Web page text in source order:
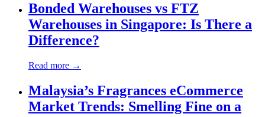
Bonded Warehouses vs FTZ
Warehouses in Singapore: Is There a
Difference?
Read more →
Malaysia’s Fragrances eCommerce
Market Trends: Smelling Fine on a